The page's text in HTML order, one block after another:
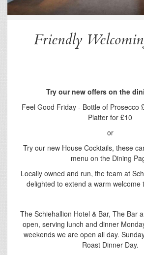
Friendly
Try our new offers on the
Feel Good Friday - Bottle of Prosecco
Platter for £10
or
Try our new House Cocktails, these
menu on the Dining
Locally owned and run, the team at
delighted to extend a warm welcome
The Schiehallion Hotel & Bar, The Bar
open, serving lunch and dinner
weekends we are open all day.
Roast Dinner Day.